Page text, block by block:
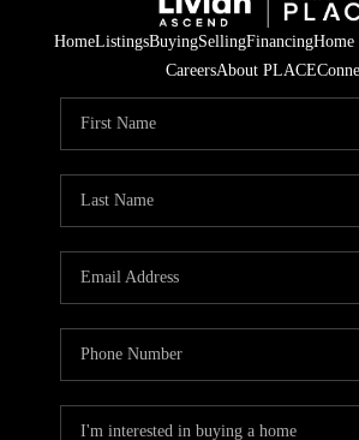
HomeListingsBuyingSellingFinancingHome
CareersAbout PLACE